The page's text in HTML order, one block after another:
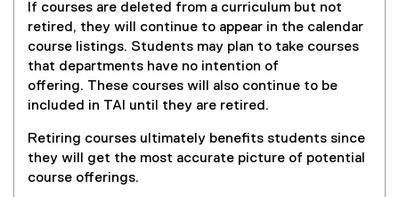
If courses are deleted from a curriculum but not
retired, they will continue to appear in the calendar
course listings. Students may plan to take courses
that departments have no intention of
offering. These courses will also continue to be
included in TAI until they are retired.
Retiring courses ultimately benefits students since
they will get the most accurate picture of potential
course offerings.